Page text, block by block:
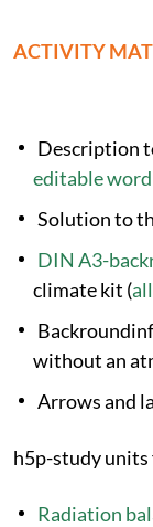
ACTIVITY
Description
editable
Solution to
DIN A3-
climate kit (
without an
Arrows and
h5p-study
Radiation